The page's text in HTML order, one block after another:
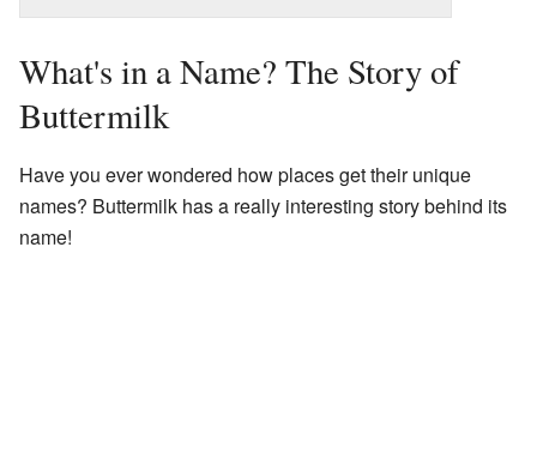
What's in a Name? The Story of
Buttermilk
Have you ever wondered how places get their unique
names? Buttermilk has a really interesting story behind its
name!